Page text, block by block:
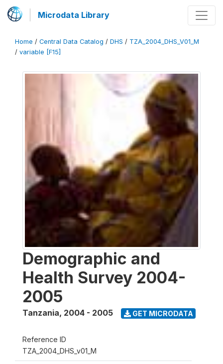
Microdata Library
Home / Central Data Catalog / DHS / TZA_2004_DHS_V01_M
/ variable [F15]
Demographic and
Health Survey 2004-
2005
Tanzania, 2004 - 2005 GET MICRODATA
Reference ID
TZA_2004_DHS_v01_M